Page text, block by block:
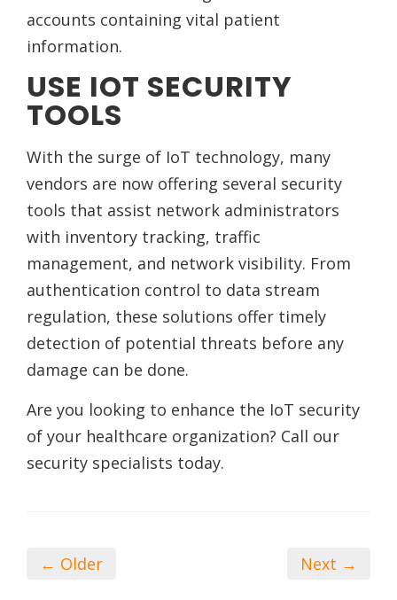
accounts containing vital patient
information.
USE IOT SECURITY
TOOLS
With the surge of IoT technology, many
vendors are now offering several security
tools that assist network administrators
with inventory tracking, traffic
management, and network visibility. From
authentication control to data stream
regulation, these solutions offer timely
detection of potential threats before any
damage can be done.
Are you looking to enhance the IoT security
of your healthcare organization? Call our
security specialists today.
← Older Next →